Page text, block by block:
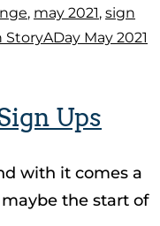
, may 2021, sign
StoryADay May 2021
Ups
with it comes a
the start of